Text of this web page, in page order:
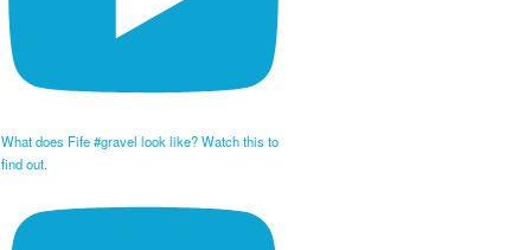
What does Fife #gravel look like? Watch this to
find out.